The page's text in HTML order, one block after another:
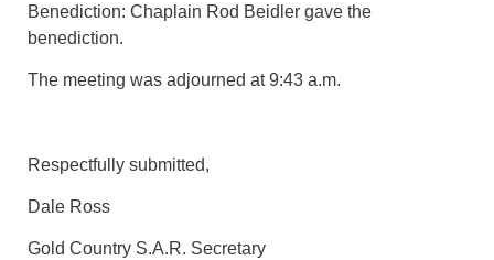
Benediction: Chaplain Rod Beidler gave the
benediction.
The meeting was adjourned at 9:43 a.m.
Respectfully submitted,
Dale Ross
Gold Country S.A.R. Secretary